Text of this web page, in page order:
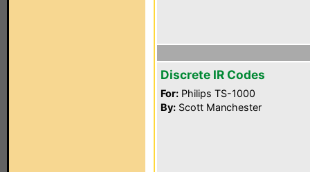
Discrete IR Codes
For: Philips TS-1000
By: Scott Manchester